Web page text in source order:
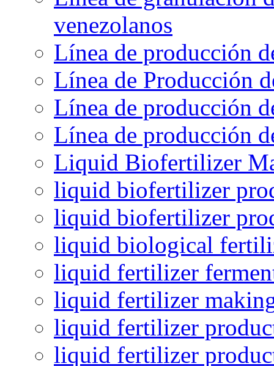
venezolanos
Línea de producción
Línea de Producción
Línea de producción
Línea de producción
Liquid Biofertilizer
liquid biofertilizer
liquid biofertilizer
liquid biological
liquid fertilizer
liquid fertilizer
liquid fertilizer
liquid fertilizer